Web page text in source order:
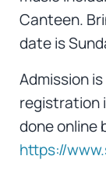
Canteen.
date is
Admission
registration
done online
https://